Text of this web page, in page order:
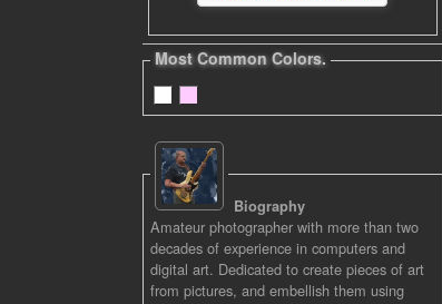
Most Common Colors.
Biography
Amateur photographer with more than two
decades of experience in computers and
digital art. Dedicated to create pieces of art
from pictures, and embellish them using